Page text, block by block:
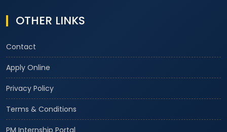
OTHER LINKS
Contact
Apply Online
Privacy Policy
Terms & Conditions
PM Internship Portal